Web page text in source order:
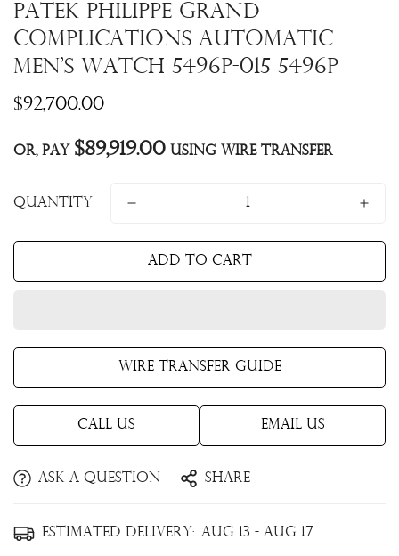
PATEK PHILIPPE Grand
Complications Automatic
Men's Watch 5496P-015 5496P
Regular
$92,700.00
Or, pay $89,919.00 using Wire Transfer
Quantity
Add to cart
Wire Transfer Guide
Call Us Email Us
Ask a question Share
Estimated Delivery: Aug 13 - Aug 17
Confirm your age